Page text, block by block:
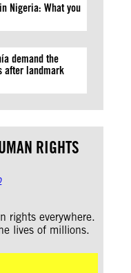
Nigeria: What you
demand the
after landmark
RIGHTS
rights everywhere.
lives of millions.